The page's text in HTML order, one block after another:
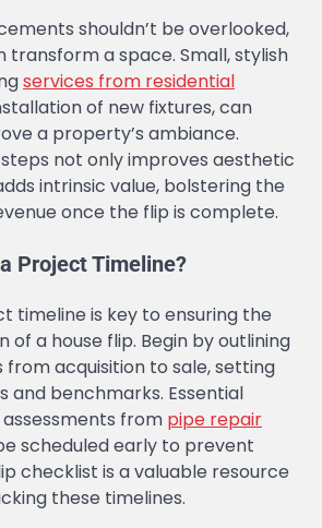
shouldn’t be overlooked,
transform a space. Small, stylish
services from residential
of new fixtures, can
a property’s ambiance.
not only improves aesthetic
intrinsic value, bolstering the
once the flip is complete.
Project Timeline?
timeline is key to ensuring the
of a house flip. Begin by outlining
from acquisition to sale, setting
and benchmarks. Essential
from pipe repair
scheduled early to prevent
checklist is a valuable resource
these timelines.